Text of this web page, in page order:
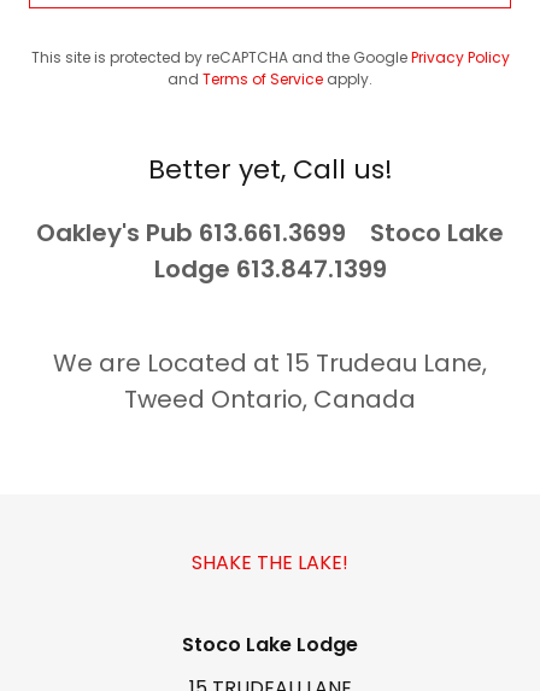
This site is protected by reCAPTCHA and the GooglePrivacy Policy
and Terms of Service apply.
Better yet, Call us!
Oakley's Pub 613.661.3699 Stoco Lake
Lodge 613.847.1399
We are Located at 15 Trudeau Lane,
Tweed Ontario, Canada
SHAKE THE LAKE!
Stoco Lake Lodge